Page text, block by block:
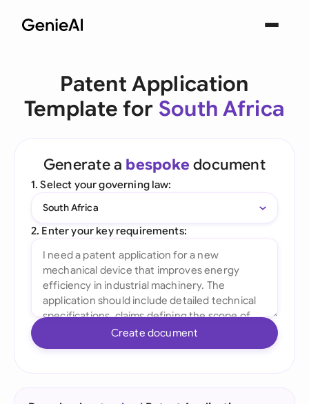
Patent Application
Template for South Africa
Generate a bespoke document
1. Select your governing law:
South Africa
2. Enter your key requirements:
Create document